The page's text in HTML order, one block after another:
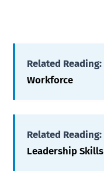
Related Reading:
Workforce
Related Reading:
Leadership Skills